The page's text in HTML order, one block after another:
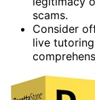
scams.
Consider
live